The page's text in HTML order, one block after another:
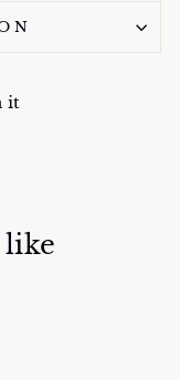
it
like